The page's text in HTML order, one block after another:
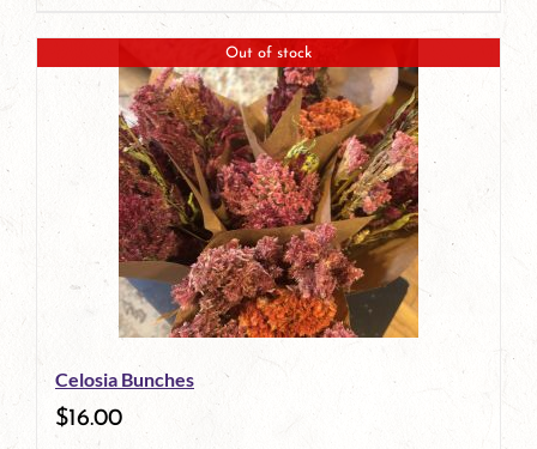
Out of stock
Celosia Bunches
$16.00